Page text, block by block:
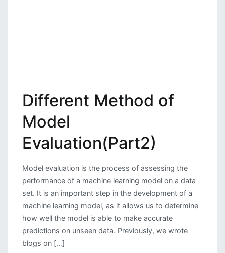
Different Method of
Model
Evaluation(Part2)
Model evaluation is the process of assessing the
performance of a machine learning model on a data
set. It is an important step in the development of a
machine learning model, as it allows us to determine
how well the model is able to make accurate
predictions on unseen data. Previously, we wrote
blogs on […]